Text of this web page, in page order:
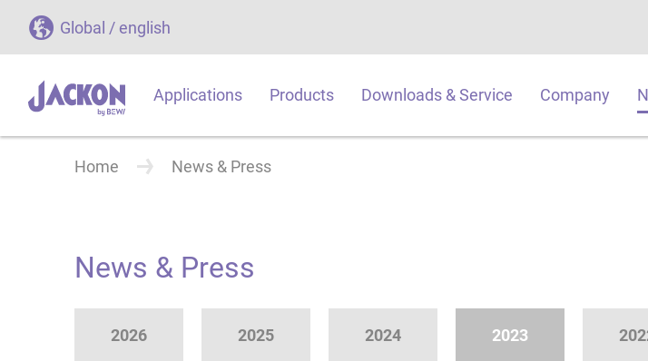
Applications Products Downloads & Service Company
Global / english
Home News & Press
News & Press
2026 2025 2024 2023